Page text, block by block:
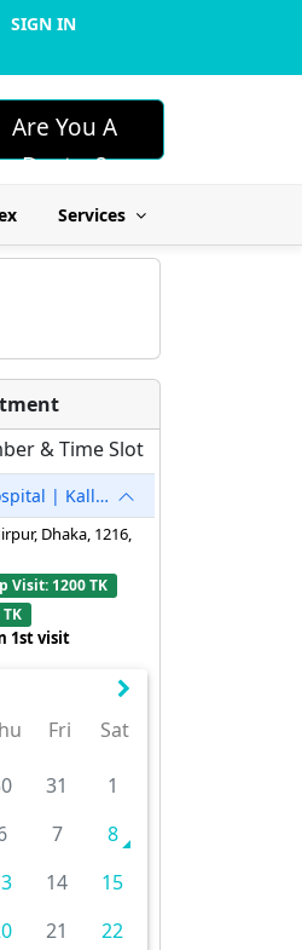
SIGN IN
Are You A
Doctor?
Services
& Time Slot
| Kallyanpur
Dhaka, 1216,
Visit: 1200 TK
1st visit
Fri Sat
31
1
7
8
14
15
21
22